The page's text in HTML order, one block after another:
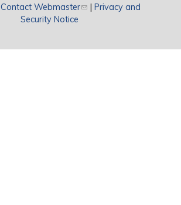
Contact Webmaster(link sends e-mail)
| Privacy and
Security Notice